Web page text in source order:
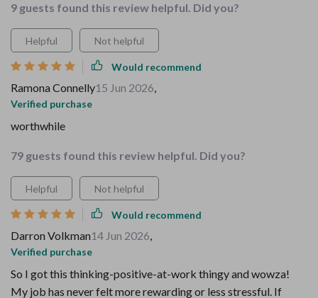
9 guests found this review helpful. Did you?
Helpful Not helpful
Would recommend
Ramona Connelly15 Jun 2026,
Verified purchase
worthwhile
79 guests found this review helpful. Did you?
Helpful Not helpful
Would recommend
Darron Volkman14 Jun 2026,
Verified purchase
So I got this thinking-positive-at-work thingy and wowza!
My job has never felt more rewarding or less stressful. If